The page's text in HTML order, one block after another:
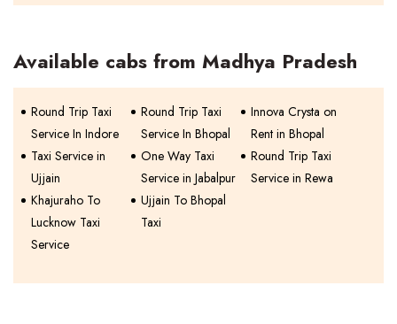
Available cabs from Madhya Pradesh
Round Trip Taxi
Service In Indore
Round Trip Taxi
Service In Bhopal
Innova Crysta on
Rent in Bhopal
Taxi Service in
Ujjain
One Way Taxi
Service in Jabalpur
Round Trip Taxi
Service in Rewa
Khajuraho To
Lucknow Taxi
Service
Ujjain To Bhopal
Taxi